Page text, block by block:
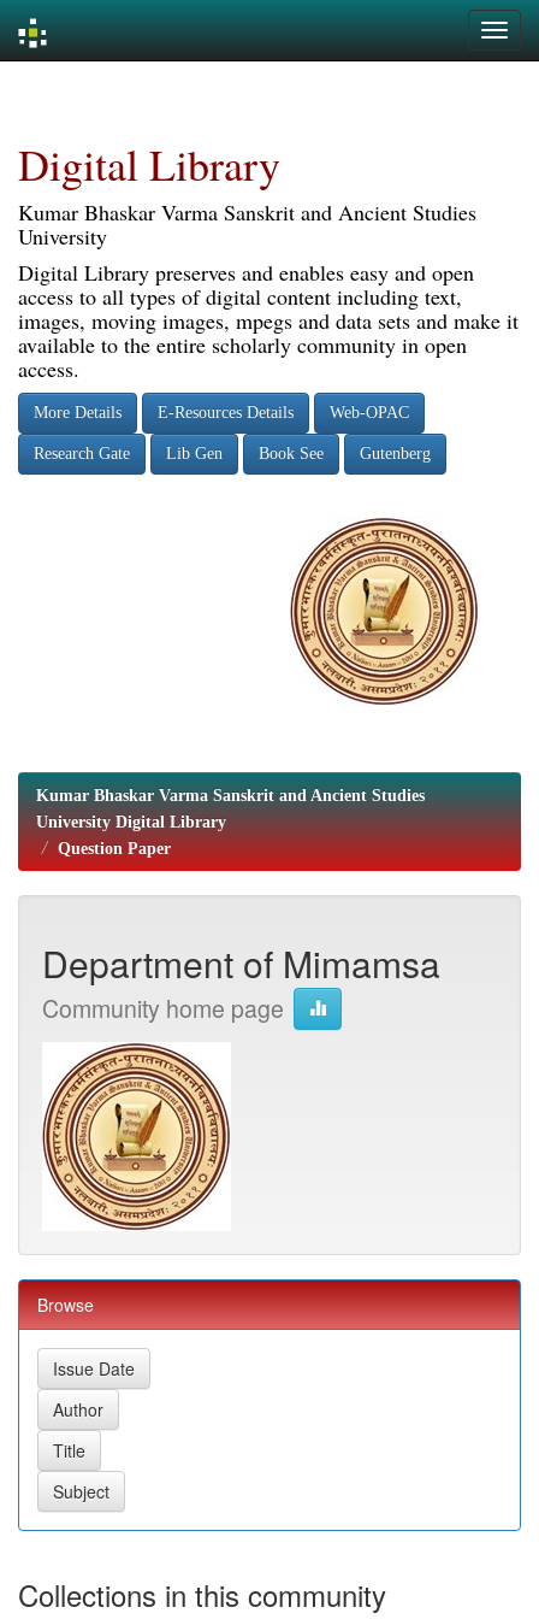
Digital Library
Kumar Bhaskar Varma Sanskrit and Ancient Studies
University
Digital Library preserves and enables easy and open
access to all types of digital content including text,
images, moving images, mpegs and data sets and make it
available to the entire scholarly community in open
access.
More Details E-Resources Details Web-OPAC
Research Gate Lib Gen Book See Gutenberg
Kumar Bhaskar Varma Sanskrit and Ancient Studies
University Digital Library
Question Paper
Department of Mimamsa
Community home page
Browse
Collections in this community